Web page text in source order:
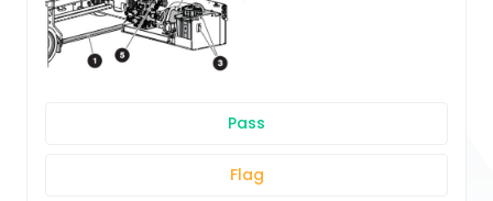
Pass
Flag